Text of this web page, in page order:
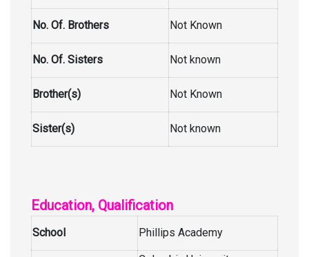
No. Of. Brothers Not Known
No. Of. Sisters Not known
Brother(s) Not Known
Sister(s) Not known
Education, Qualification
School Phillips Academy